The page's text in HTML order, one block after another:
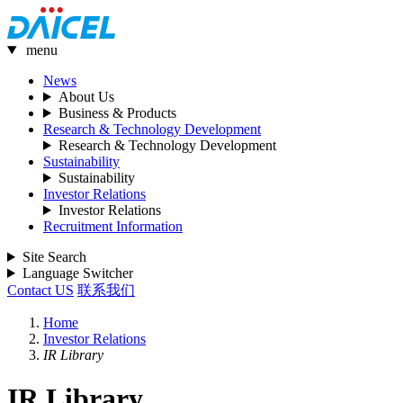
menu
News
About Us
Business & Products
Research & Technology Development
Research & Technology Development
Sustainability
Sustainability
Investor Relations
Investor Relations
Recruitment Information
Site Search
Language Switcher
Contact US 联系我们
Home
Investor Relations
IR Library